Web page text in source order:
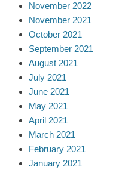
November 2022
November 2021
October 2021
September 2021
August 2021
July 2021
June 2021
May 2021
April 2021
March 2021
February 2021
January 2021